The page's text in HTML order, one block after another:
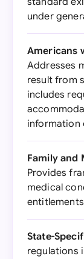
under
Americans
Addresses
result from
includes
information
Family and
Provides
medical
State-
regulations